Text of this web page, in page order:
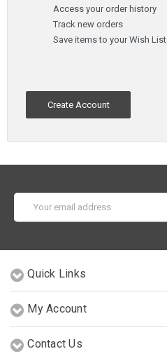
Access your order history
Track new orders
Save items to your Wish List
Create Account
Address
Quick Links
My Account
Contact Us